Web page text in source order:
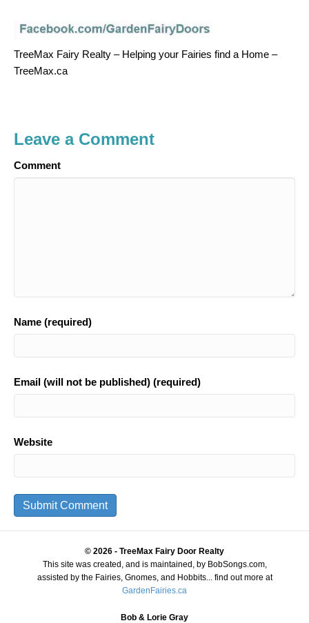
TreeMax Fairy Realty – Helping your Fairies find a Home –
TreeMax.ca
Leave a Comment
Comment
Name (required)
Email (will not be published) (required)
Website
© 2026 - TreeMax Fairy Door Realty
This site was created, and is maintained, by BobSongs.com,
assisted by the Fairies, Gnomes, and Hobbits... find out more at
GardenFairies.ca
Bob & Lorie Gray